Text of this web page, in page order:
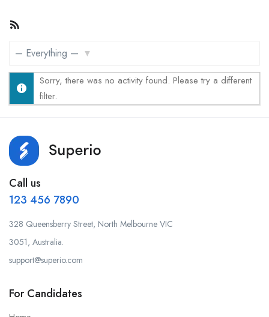
Sorry, there was no activity found. Please try a different
filter.
Call us
123 456 7890
328 Queensberry Street, North Melbourne VIC
3051, Australia.
support@superio.com
For Candidates